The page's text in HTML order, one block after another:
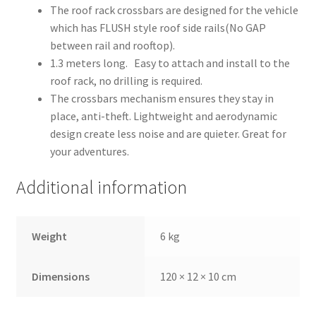
The roof rack crossbars are designed for the vehicle
which has FLUSH style roof side rails(No GAP
between rail and rooftop).
1.3 meters long. Easy to attach and install to the
roof rack, no drilling is required.
The crossbars mechanism ensures they stay in
place, anti-theft. Lightweight and aerodynamic
design create less noise and are quieter. Great for
your adventures.
Additional information
Weight 6 kg
Dimensions 120 × 12 × 10 cm